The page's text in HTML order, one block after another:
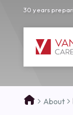
30 years
About